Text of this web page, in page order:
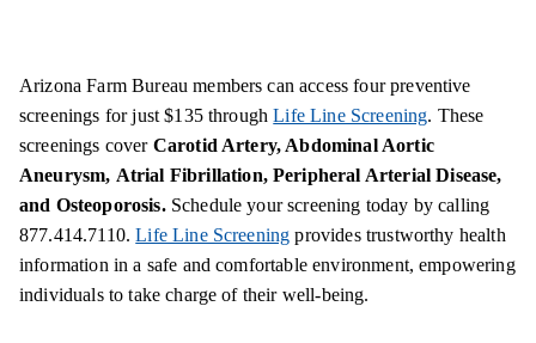
Arizona Farm Bureau members can access four preventive
screenings for just $135 throughLife Line Screening. These
screenings cover Carotid Artery, Abdominal Aortic
Aneurysm, Atrial Fibrillation, Peripheral Arterial Disease,
and Osteoporosis.Schedule your screening today by calling
877.414.7110.Life Line Screening provides trustworthy health
information in a safe and comfortable environment, empowering
individuals to take charge of their well-being.